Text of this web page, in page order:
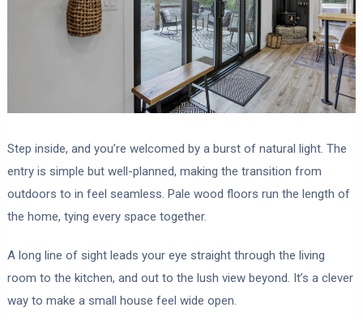
Step inside, and you’re welcomed by a burst of natural light. The
entry is simple but well-planned, making the transition from
outdoors to in feel seamless. Pale wood floors run the length of
the home, tying every space together.
A long line of sight leads your eye straight through the living
room to the kitchen, and out to the lush view beyond. It’s a clever
way to make a small house feel wide open.